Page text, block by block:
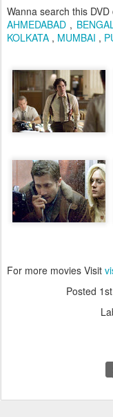
Wanna search this
AHMEDABAD ,
KOLKATA , MUMBAI ,
For more movies Visit
Posted